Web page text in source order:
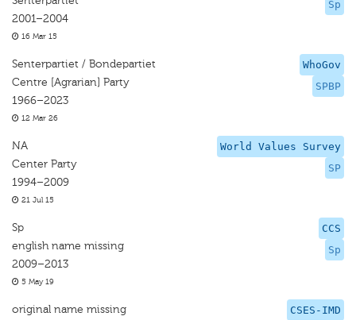
Sp
2001–2004
16 Mar 15
WhoGov
SPBP
Senterpartiet / Bondepartiet
Centre [Agrarian] Party
1966–2023
12 Mar 26
World Values Survey
SP
NA
Center Party
1994–2009
21 Jul 15
CCS
Sp
Sp
english name missing
2009–2013
5 May 19
CSES-IMD
original name missing